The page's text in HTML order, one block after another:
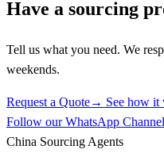
Have a sourcing
Tell us what you need. We
weekends.
Request a Quote→ See how it
Follow our WhatsApp
China Sourcing Agents